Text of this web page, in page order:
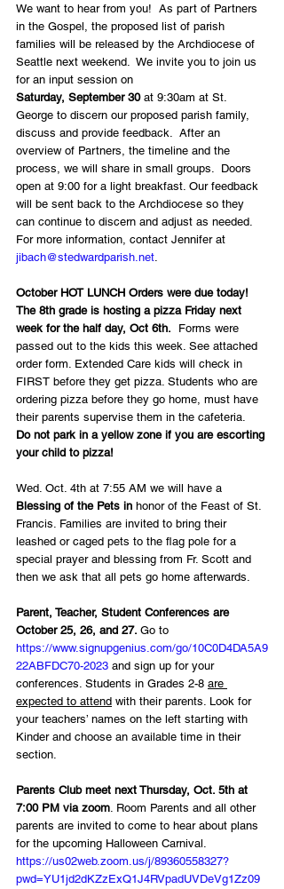
We want to hear from you!  As part of Partners
in the Gospel, the proposed list of parish
families will be released by the Archdiocese of
Seattle next weekend.  We invite you to join us
for an input session on
Saturday, September 30 at 9:30am at St.
George to discern our proposed parish family,
discuss and provide feedback.  After an
overview of Partners, the timeline and the
process, we will share in small groups.  Doors
open at 9:00 for a light breakfast. Our feedback
will be sent back to the Archdiocese so they
can continue to discern and adjust as needed.
For more information, contact Jennifer at
jibach@stedwardparish.net
October HOT LUNCH Orders were due today!
The 8th grade is hosting a pizza Friday next
week for the half day, Oct 6th.
  Forms were
passed out to the kids this week. See attached
order form. Extended Care kids will check in
FIRST before they get pizza. Students who are
ordering pizza before they go home, must have
their parents supervise them in the cafeteria.
Do not park in a yellow zone if you are escorting
your child to pizza!
Wed. Oct. 4th at 7:55 AM we will have a
Blessing of the Pets in honor of the Feast of St.
Francis. Families are invited to bring their
leashed or caged pets to the flag pole for a
special prayer and blessing from Fr. Scott and
then we ask that all pets go home afterwards.
Parent, Teacher, Student Conferences are
October 25, 26, and 27. Go to
https://www.signupgenius.com/go/10C0D4DA5A9
22ABFDC70-2023 and sign up for your
conferences. Students in Grades 2-8 are
expected to attend with their parents. Look for
your teachers’ names on the left starting with
Kinder and choose an available time in their
section.
Parents Club meet next Thursday, Oct. 5th at
7:00 PM via zoom . Room Parents and all other
parents are invited to come to hear about plans
for the upcoming Halloween Carnival.
https://us02web.zoom.us/j/89360558327?
pwd=YU1jd2dKZzExQ1J4RVpadUVDeVg1Zz09